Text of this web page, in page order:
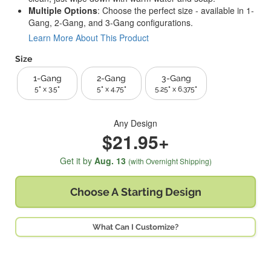
Multiple Options: Choose the perfect size - available in 1-
Gang, 2-Gang, and 3-Gang configurations.
Learn More About This Product
Size
1-Gang
5" x 3.5"
2-Gang
5" x 4.75"
3-Gang
5.25" x 6.375"
Any Design
$21.95+
Get it by Aug. 13 (with Overnight Shipping)
Choose A Starting Design
What Can I Customize?